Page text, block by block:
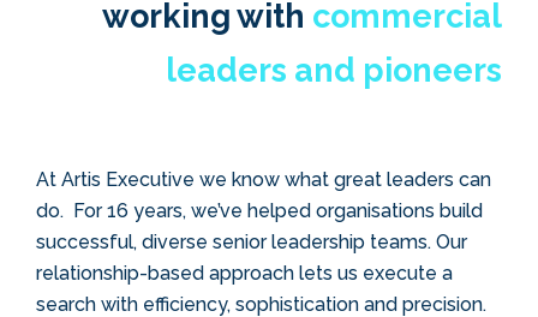
working with commercial
leaders and pioneers
At Artis Executive we know what great leaders can
do. For 16 years, we’ve helped organisations build
successful, diverse senior leadership teams. Our
relationship-based approach lets us execute a
search with efficiency, sophistication and precision.